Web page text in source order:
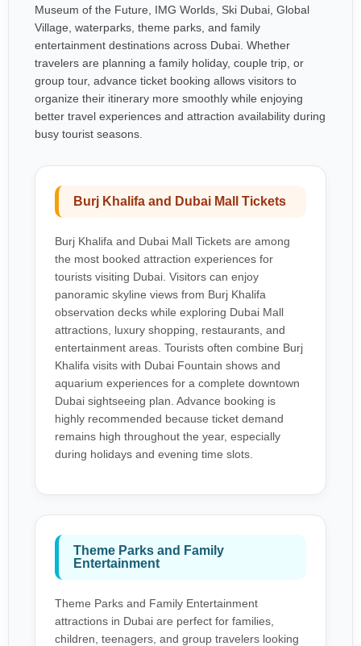
Museum of the Future, IMG Worlds, Ski Dubai, Global
Village, waterparks, theme parks, and family
entertainment destinations across Dubai. Whether
travelers are planning a family holiday, couple trip, or
group tour, advance ticket booking allows visitors to
organize their itinerary more smoothly while enjoying
better travel experiences and attraction availability during
busy tourist seasons.
Burj Khalifa and Dubai Mall Tickets
Burj Khalifa and Dubai Mall Tickets are among
the most booked attraction experiences for
tourists visiting Dubai. Visitors can enjoy
panoramic skyline views from Burj Khalifa
observation decks while exploring Dubai Mall
attractions, luxury shopping, restaurants, and
entertainment areas. Tourists often combine Burj
Khalifa visits with Dubai Fountain shows and
aquarium experiences for a complete downtown
Dubai sightseeing plan. Advance booking is
highly recommended because ticket demand
remains high throughout the year, especially
during holidays and evening time slots.
Theme Parks and Family
Entertainment
Theme Parks and Family Entertainment
attractions in Dubai are perfect for families,
children, teenagers, and group travelers looking